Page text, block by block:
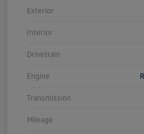
Exterior
Interior
Drivetrain
Engine
Transmission
Mileage